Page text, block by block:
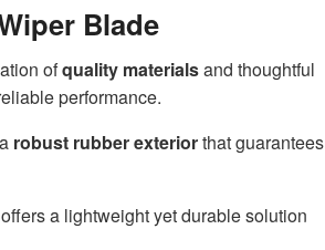
Blade
ofquality materialsand thoughtful
performance.
robust rubber exteriorthat guarantees
a lightweight yet durable solution